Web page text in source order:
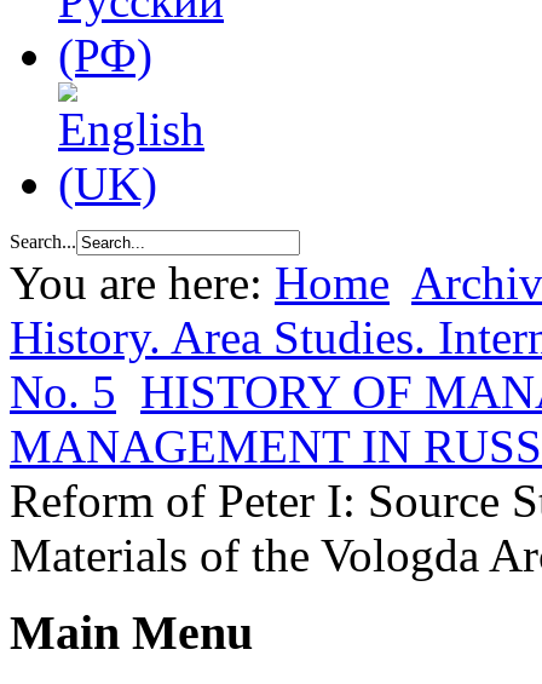
Search...
You are here: Home
History. Area Studies.
No. 5 HISTORY OF
MANAGEMENT IN
Reform of Peter I: Source
Materials of the Vologda
Main Menu